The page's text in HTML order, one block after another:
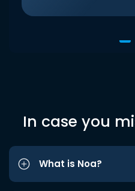
In case you
What is Noa?